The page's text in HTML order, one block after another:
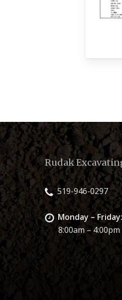
Rudak
519-946-0297
Monday – Friday:
8:00am – 4:00pm